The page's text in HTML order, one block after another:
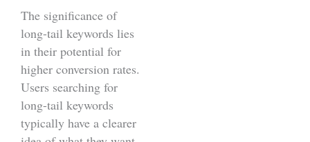
The significance of
long-tail keywords lies
in their potential for
higher conversion rates.
Users searching for
long-tail keywords
typically have a clearer